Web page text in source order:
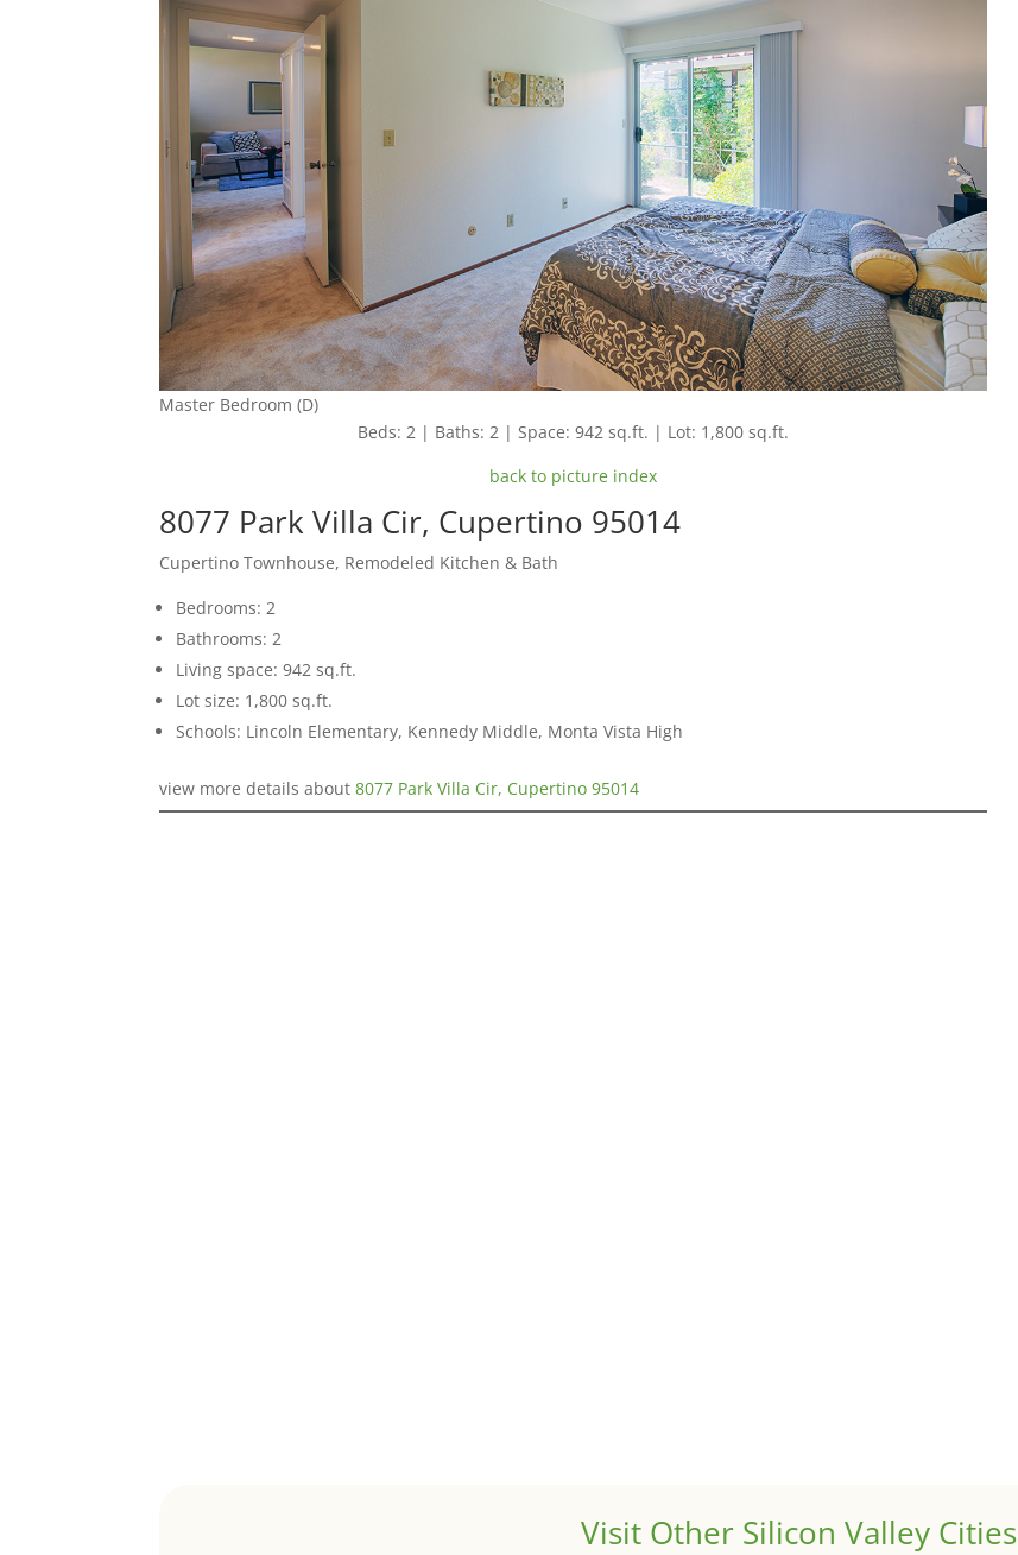
Master Bedroom (D)
Beds: 2 | Baths: 2 | Space: 942 sq.ft. | Lot: 1,800 sq.ft.
back to picture index
8077 Park Villa Cir, Cupertino 95014
Cupertino Townhouse, Remodeled Kitchen & Bath
Bedrooms: 2
Bathrooms: 2
Living space: 942 sq.ft.
Lot size: 1,800 sq.ft.
Schools: Lincoln Elementary, Kennedy Middle, Monta Vista High
view more details about8077 Park Villa Cir, Cupertino 95014
Visit Other Silicon Valley Cities